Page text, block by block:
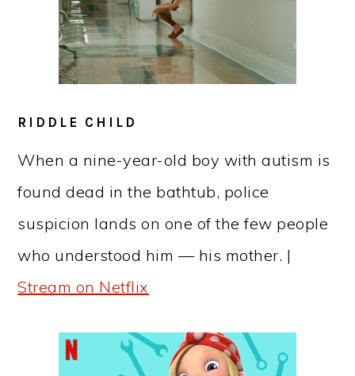
RIDDLE CHILD
When a nine-year-old boy with autism is
found dead in the bathtub, police
suspicion lands on one of the few people
who understood him — his mother. |
Stream on Netflix